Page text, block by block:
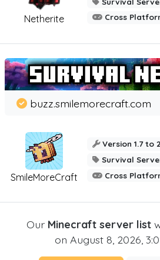
Netherite
Cross
SmileMoreCraft
buzz.smilemorecraft.com
Version 1.7 to
Survival
Cross
Our Minecraft server list
on August 8, 2026,